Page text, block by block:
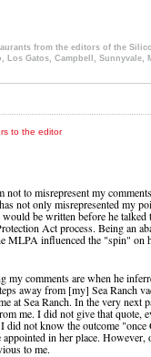
from the editors of the
Los Gatos, Campbell, Sunnyvale,
to the editor
to misrepresent my
not only misrepresented my
be written before he talked
Act process. Being an
MLPA influenced the "spin" on
my comments are when he
away from [my] Sea Ranch
at Sea Ranch. In the very next
me. I did not give that quote,
not know the outcome "once
in her place. However,
to me.